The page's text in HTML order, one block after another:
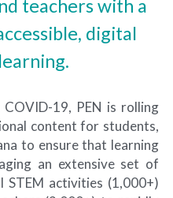
teachers with a
digital
19, PEN is rolling
content for students,
to ensure that learning
an extensive set of
STEM activities (1,000+)